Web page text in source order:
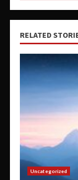
RELATED
Uncategorized